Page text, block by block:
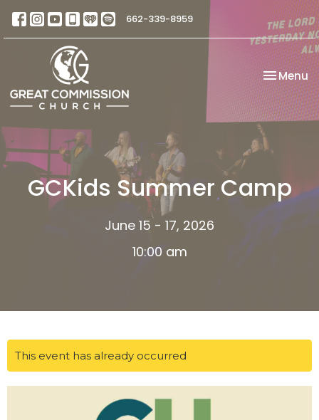
662-339-8959
Toggle
Menu
GCKids Summer Camp
June 15 - 17, 2026
10:00 am
This event has already occurred